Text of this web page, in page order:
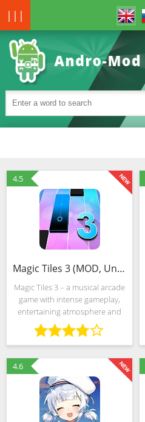
|||
4.5
Magic Tiles 3 (MOD, Unlimited Money)
Magic Tiles 3 – a musical arcade
game with intense gameplay,
entertaining atmosphere and
competitive mechanics,
unforgiving of mistakes. Events
will unfold in a non-standard
universe, represented by
4.6